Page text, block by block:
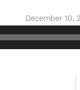
December 10,